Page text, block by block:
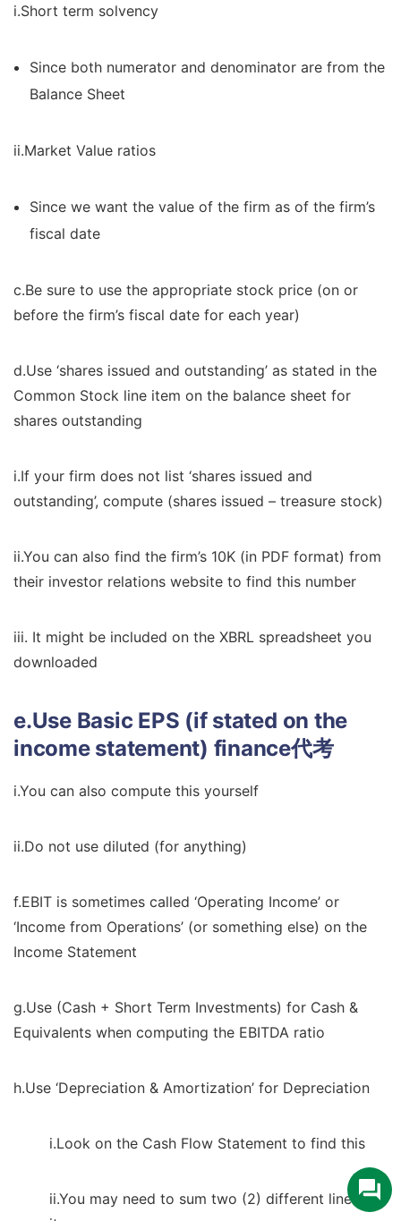
i.Short term solvency
Since both numerator and denominator are from the
Balance Sheet
ii.Market Value ratios
Since we want the value of the firm as of the firm’s
fiscal date
c.Be sure to use the appropriate stock price (on or
before the firm’s fiscal date for each year)
d.Use ‘shares issued and outstanding’ as stated in the
Common Stock line item on the balance sheet for
shares outstanding
i.If your firm does not list ‘shares issued and
outstanding’, compute (shares issued – treasure stock)
ii.You can also find the firm’s 10K (in PDF format) from
their investor relations website to find this number
iii. It might be included on the XBRL spreadsheet you
downloaded
e.Use Basic EPS (if stated on the
income statement) finance代考
i.You can also compute this yourself
ii.Do not use diluted (for anything)
f.EBIT is sometimes called ‘Operating Income’ or
‘Income from Operations’ (or something else) on the
Income Statement
g.Use (Cash + Short Term Investments) for Cash &
Equivalents when computing the EBITDA ratio
h.Use ‘Depreciation & Amortization’ for Depreciation
i.Look on the Cash Flow Statement to find this
ii.You may need to sum two (2) different line